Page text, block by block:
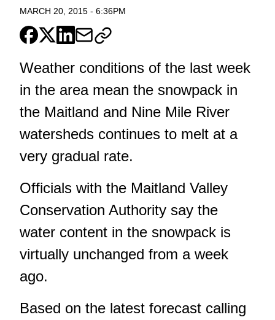
MARCH 20, 2015 - 6:36PM
Weather conditions of the last week
in the area mean the snowpack in
the Maitland and Nine Mile River
watersheds continues to melt at a
very gradual rate.
Officials with the Maitland Valley
Conservation Authority say the
water content in the snowpack is
virtually unchanged from a week
ago.
Based on the latest forecast calling